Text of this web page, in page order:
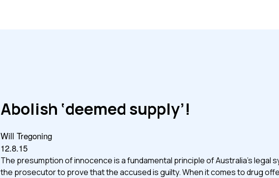
Abolish ‘deemed supply’!
Will Tregoning
12.8.15
The presumption of innocence is a fundamental principle of Australia’s legal
the prosecutor to prove that the accused is guilty. When it comes to drug